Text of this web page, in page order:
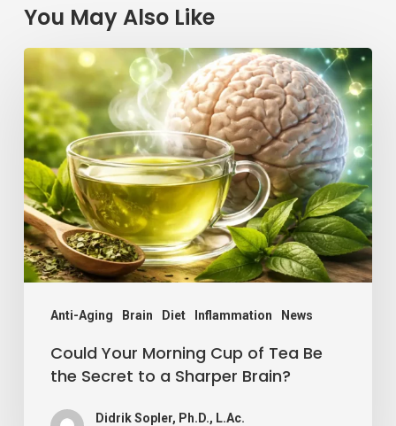
You May Also Like
Anti-Aging Brain Diet Inflammation News
Could
Your
Morning
Cup
of
Tea
Be
the
Secret
Sharper
Could Your Morning Cup of Tea Be
the Secret to a Sharper Brain?
Didrik Sopler, Ph.D., L.Ac.